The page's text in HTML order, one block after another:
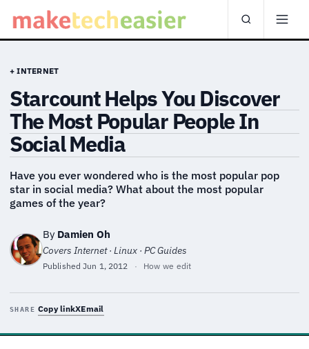
+ INTERNET
Starcount Helps You Discover
The Most Popular People In
Social Media
Have you ever wondered who is the most popular pop
star in social media? What about the most popular
games of the year?
By Damien Oh
Covers Internet · Linux · PC Guides
PublishedJun 1, 2012 · How we edit
SHARE Copy linkXEmail